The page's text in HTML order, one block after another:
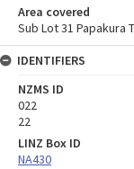
Area covered
Sub Lot 31 Papakura
IDENTIFIERS
NZMS ID
022
22
LINZ Box ID
NA430